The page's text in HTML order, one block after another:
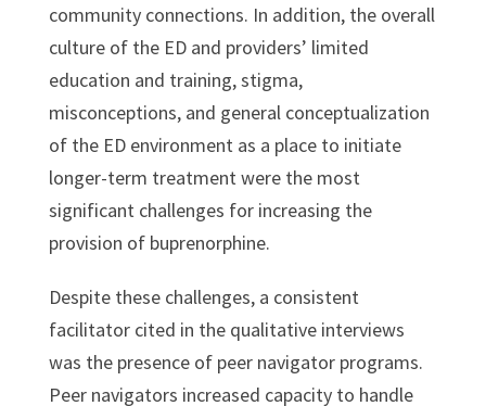
community connections. In addition, the overall
culture of the ED and providers’ limited
education and training, stigma,
misconceptions, and general conceptualization
of the ED environment as a place to initiate
longer-term treatment were the most
significant challenges for increasing the
provision of buprenorphine.
Despite these challenges, a consistent
facilitator cited in the qualitative interviews
was the presence of peer navigator programs.
Peer navigators increased capacity to handle